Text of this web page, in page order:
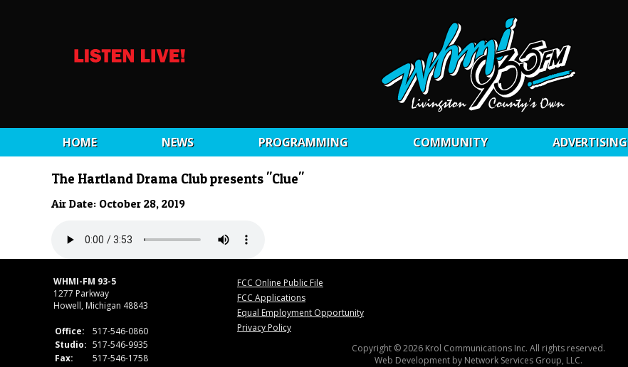
HOME NEWS PROGRAMMING COMMUNITY ADVERTISING
The Hartland Drama Club presents "Clue"
Air Date: October 28, 2019
WHMI-FM 93-5
1277 Parkway
Howell, Michigan 48843
Office:
517-546-0860
Studio: 517-546-9935
Fax:
517-546-1758
FCC Online Public File
FCC Applications
Equal Employment Opportunity
Privacy Policy
Copyright © 2026 Krol Communications Inc. All rights reserved.
Web Development by Network Services Group, LLC.